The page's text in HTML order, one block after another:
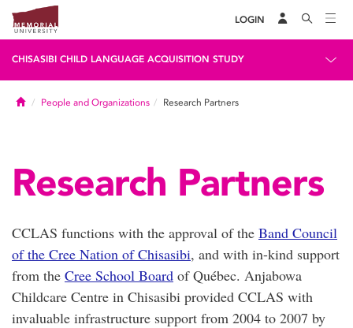
LOGIN
CHISASIBI CHILD LANGUAGE ACQUISITION STUDY
HomePeople and Organizations Research Partners
Research Partners
CCLAS functions with the approval of the Band Council
of the Cree Nation of Chisasibi, and with in-kind support
from the Cree School Board of Québec. Anjabowa
Childcare Centre in Chisasibi provided CCLAS with
invaluable infrastructure support from 2004 to 2007 by